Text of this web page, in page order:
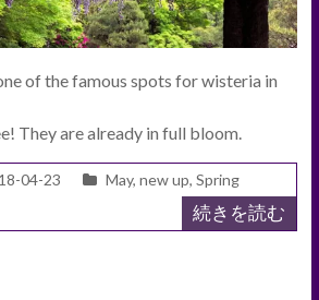
of the famous spots for wisteria in
They are already in full bloom.
04-23 May, new up, Spring
続きを読む